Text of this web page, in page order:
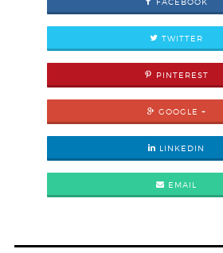
TWITTER
PINTEREST
GOOGLE +
LINKEDIN
EMAIL